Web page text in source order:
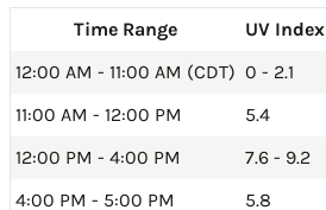
Time Range UV Index
12:00 AM - 11:00 AM (CDT) 0 - 2.1
11:00 AM - 12:00 PM
5.4
12:00 PM - 4:00 PM
7.6 - 9.2
4:00 PM - 5:00 PM
5.8